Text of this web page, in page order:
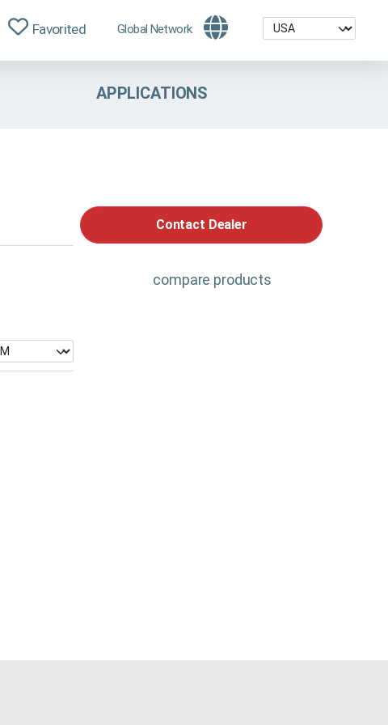
Favorited Global Network
APPLICATIONS
Contact Dealer
compare products